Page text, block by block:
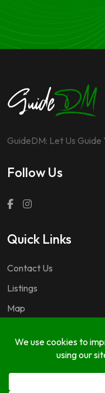
GuideDM: Let Us Guide
Follow Us
Quick Links
Contact Us
Listings
Map
Copyright ©